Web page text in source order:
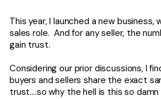
This year, I launched a new
sales role. And for any seller, the
gain trust.
Considering our prior discussions, I
buyers and sellers share the exact
trust….so why the hell is this so damn